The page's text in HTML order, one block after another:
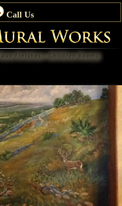
Call Us